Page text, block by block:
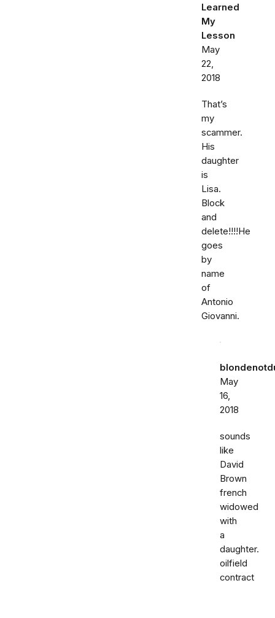
Learned
My
Lesson
May
22,
2018
That’s
my
scammer.
His
daughter
is
Lisa.
Block
and
delete!!!!He
goes
by
name
of
Antonio
Giovanni.
May
16,
2018
sounds
like
David
Brown
french
widowed
with
a
daughter.
oilfield
contract